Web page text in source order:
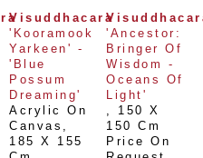
Visuddhacara
'Kooramook
Yarkeen' -
'Blue
Possum
Dreaming'
Acrylic On
Canvas
185 X 155
'Ancestor:
Bringer Of
Wisdom -
Oceans Of
Light'
150 X
150 Cm
Price On